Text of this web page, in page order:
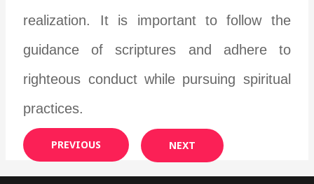
realization. It is important to follow the
guidance of scriptures and adhere to
righteous conduct while pursuing spiritual
practices.
PREVIOUS NEXT